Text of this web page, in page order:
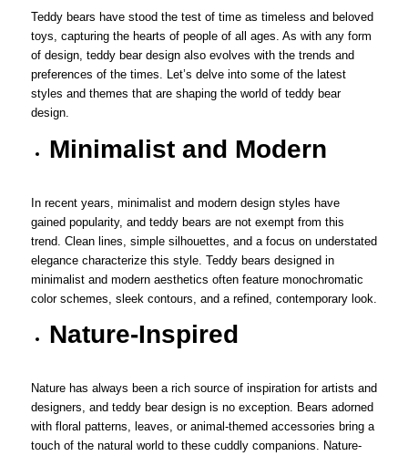
Teddy bears have stood the test of time as timeless and beloved
toys, capturing the hearts of people of all ages. As with any form
of design, teddy bear design also evolves with the trends and
preferences of the times. Let’s delve into some of the latest
styles and themes that are shaping the world of teddy bear
design.
Minimalist and Modern
In recent years, minimalist and modern design styles have
gained popularity, and teddy bears are not exempt from this
trend. Clean lines, simple silhouettes, and a focus on understated
elegance characterize this style. Teddy bears designed in
minimalist and modern aesthetics often feature monochromatic
color schemes, sleek contours, and a refined, contemporary look.
Nature-Inspired
Nature has always been a rich source of inspiration for artists and
designers, and teddy bear design is no exception. Bears adorned
with floral patterns, leaves, or animal-themed accessories bring a
touch of the natural world to these cuddly companions. Nature-